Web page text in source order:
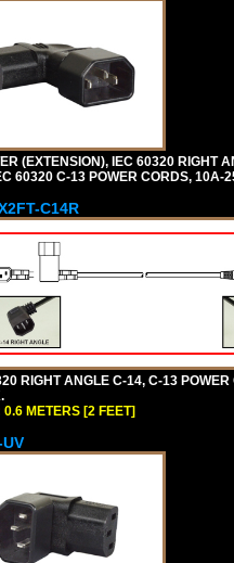
(EXTENSION), IEC 60320 RIGHT
60320 C-13 POWER CORDS, 10A-
C14R
RIGHT ANGLE C-14, C-13
0.6 METERS [2 FEET]